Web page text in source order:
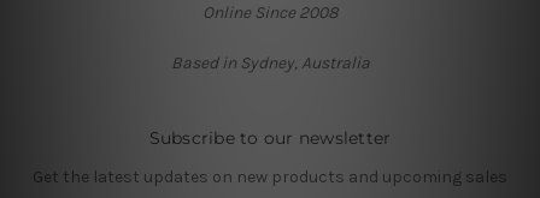
Online Since 2008
Based in Sydney, Australia
Subscribe to our newsletter
Get the latest updates on new products and upcoming sales